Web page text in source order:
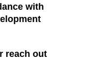
with
reach out